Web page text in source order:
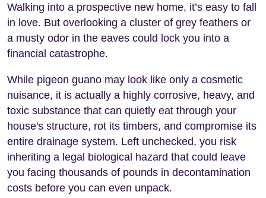
Walking into a prospective new home, it’s easy to fall
in love. But overlooking a cluster of grey feathers or
a musty odor in the eaves could lock you into a
financial catastrophe.
While pigeon guano may look like only a cosmetic
nuisance, it is actually a highly corrosive, heavy, and
toxic substance that can quietly eat through your
house's structure, rot its timbers, and compromise its
entire drainage system. Left unchecked, you risk
inheriting a legal biological hazard that could leave
you facing thousands of pounds in decontamination
costs before you can even unpack.